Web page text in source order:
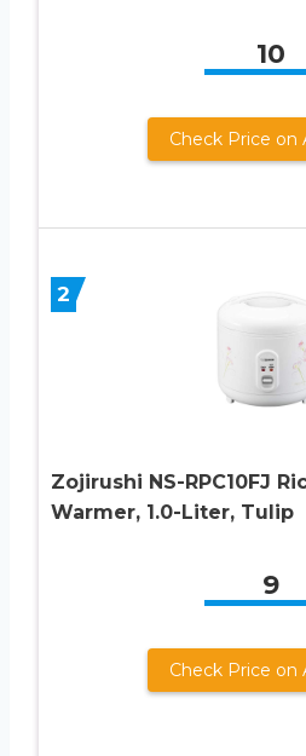
10
Check Price on
2
Zojirushi NS-RPC10FJ
Warmer, 1.0-Liter, Tulip
9
Check Price on